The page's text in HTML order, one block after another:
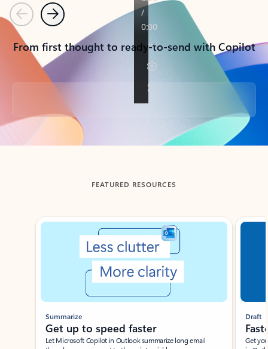
PreviousNext
From first thought to ready-to-send with Copilot
Back to tabs
FEATURED RESOURCES
Showing slide 1 of 3
Summarize
Get up to speed faster ​
Let Microsoft Copilot in Outlook summarize long email
Draft
Get